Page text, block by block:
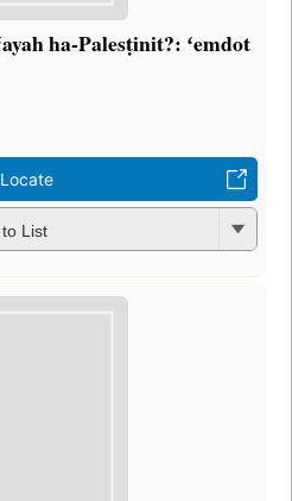
ha-Palesṭinit?: ʻemdot
Locate
List